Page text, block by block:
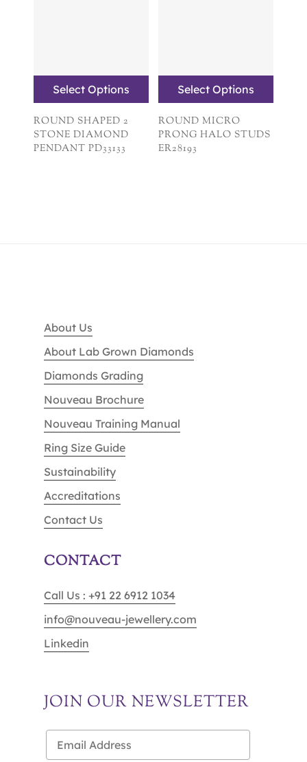
Select Options
ROUND SHAPED 2
STONE DIAMOND
PENDANT PD33133
Select Options
ROUND MICRO
PRONG HALO STUDS
ER28193
About Us
About Lab Grown Diamonds
Diamonds Grading
Nouveau Brochure
Nouveau Training Manual
Ring Size Guide
Sustainability
Accreditations
Contact Us
CONTACT
Call Us : +91 22 6912 1034
info@nouveau-jewellery.com
Linkedin
JOIN OUR NEWSLETTER